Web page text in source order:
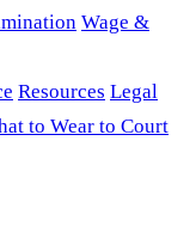
Wage &
Resources Legal
to Wear to Court